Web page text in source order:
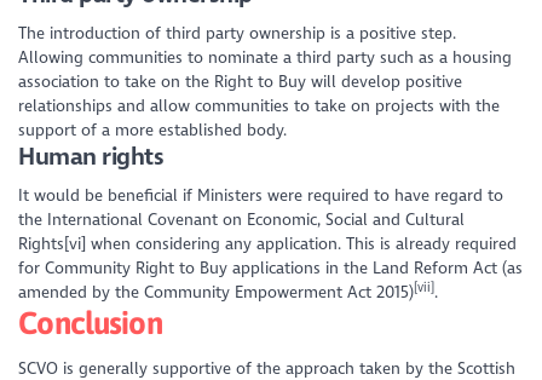
The introduction of third party ownership is a positive step.
Allowing communities to nominate a third party such as a housing
association to take on the Right to Buy will develop positive
relationships and allow communities to take on projects with the
support of a more established body.
Human rights
It would be beneficial if Ministers were required to have regard to
the International Covenant on Economic, Social and Cultural
Rights[vi] when considering any application. This is already required
for Community Right to Buy applications in the Land Reform Act (as
amended by the Community Empowerment Act 2015) [vii] .
Conclusion
SCVO is generally supportive of the approach taken by the Scottish